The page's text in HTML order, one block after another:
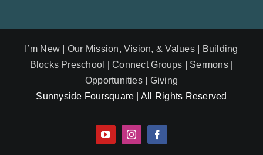
I’m New Our Mission, Vision, & Values|
Building
Blocks Preschool
|Connect Groups Sermons|
Opportunities| Giving
Sunnyside Foursquare | All Rights Reserved
YouTubeInstagramFacebook